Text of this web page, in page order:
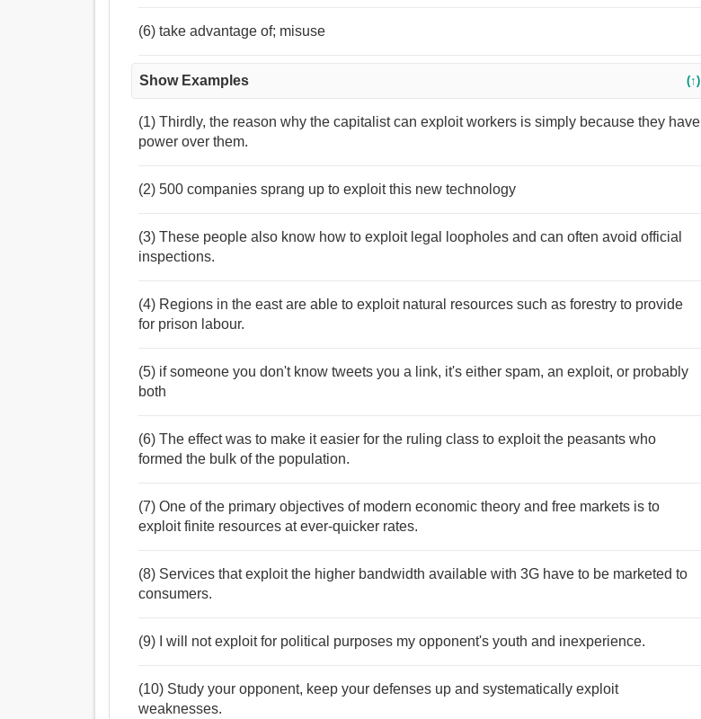
(6) take advantage of; misuse
Show Examples (↑)
(1) Thirdly, the reason why the capitalist can exploit workers is simply because they have
power over them.
(2) 500 companies sprang up to exploit this new technology
(3) These people also know how to exploit legal loopholes and can often avoid official
inspections.
(4) Regions in the east are able to exploit natural resources such as forestry to provide
for prison labour.
(5) if someone you don't know tweets you a link, it's either spam, an exploit, or probably
both
(6) The effect was to make it easier for the ruling class to exploit the peasants who
formed the bulk of the population.
(7) One of the primary objectives of modern economic theory and free markets is to
exploit finite resources at ever-quicker rates.
(8) Services that exploit the higher bandwidth available with 3G have to be marketed to
consumers.
(9) I will not exploit for political purposes my opponent's youth and inexperience.
(10) Study your opponent, keep your defenses up and systematically exploit
weaknesses.